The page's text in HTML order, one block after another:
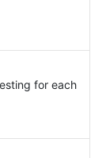
for each